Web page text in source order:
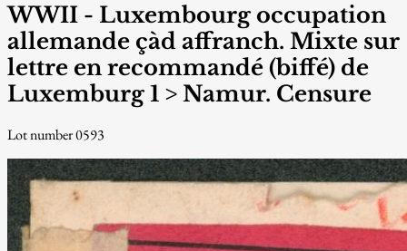
WWII - Luxembourg occupation
allemande çàd affranch. Mixte sur
lettre en recommandé (biffé) de
Luxemburg 1 > Namur. Censure
Lot number 0593